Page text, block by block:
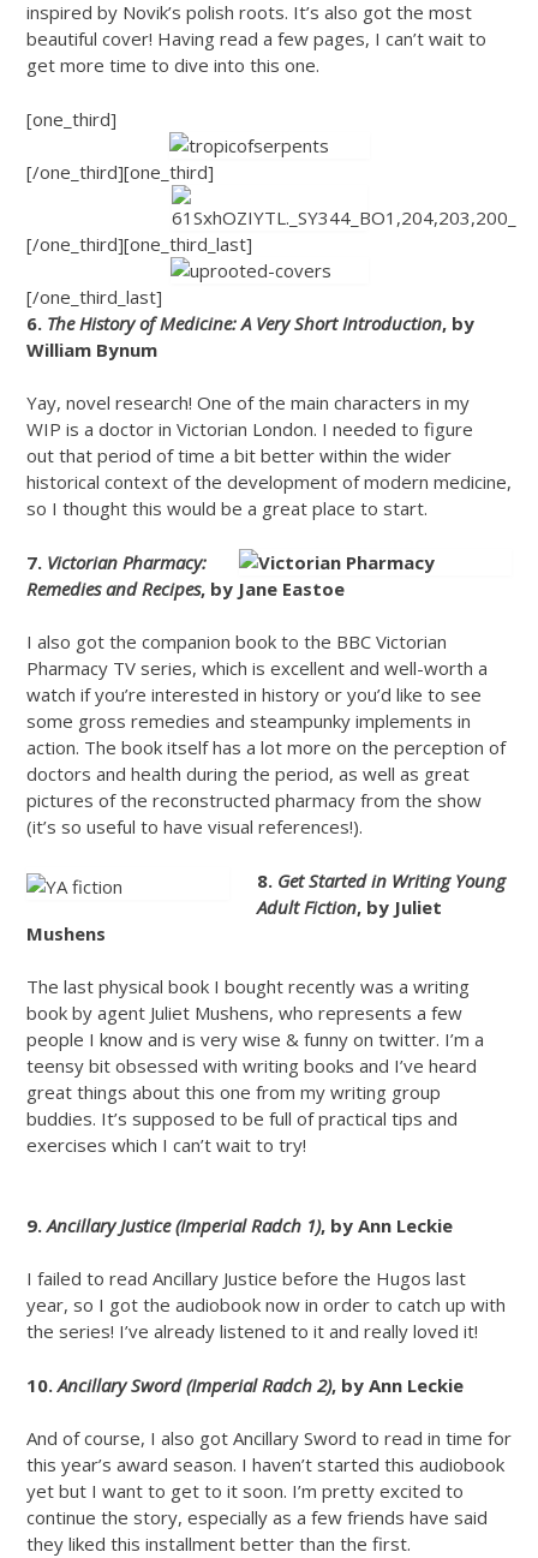
inspired by Novik’s polish roots. It’s also got the most
beautiful cover! Having read a few pages, I can’t wait to
get more time to dive into this one.
[one_third]
[/one_third][one_third]
[/one_third][one_third_last]
[/one_third_last]
6. The History of Medicine: A Very Short Introduction, by
William Bynum
Yay, novel research! One of the main characters in my
WIP is a doctor in Victorian London. I needed to figure
out that period of time a bit better within the wider
historical context of the development of modern medicine,
so I thought this would be a great place to start.
7. Victorian Pharmacy:
Remedies and Recipes, by Jane Eastoe
I also got the companion book to the BBC Victorian
Pharmacy TV series, which is excellent and well-worth a
watch if you’re interested in history or you’d like to see
some gross remedies and steampunky implements in
action. The book itself has a lot more on the perception of
doctors and health during the period, as well as great
pictures of the reconstructed pharmacy from the show
(it’s so useful to have visual references!).
8. Get Started in Writing Young
Adult Fiction, by Juliet
Mushens
The last physical book I bought recently was a writing
book by agent Juliet Mushens, who represents a few
people I know and is very wise & funny on twitter. I’m a
teensy bit obsessed with writing books and I’ve heard
great things about this one from my writing group
buddies. It’s supposed to be full of practical tips and
exercises which I can’t wait to try!
9.Ancillary Justice (Imperial Radch 1), by Ann Leckie
I failed to read Ancillary Justice before the Hugos last
year, so I got the audiobook now in order to catch up with
the series! I’ve already listened to it and really loved it!
10.Ancillary Sword (Imperial Radch 2), by Ann Leckie
And of course, I also got Ancillary Sword to read in time for
this year’s award season. I haven’t started this audiobook
yet but I want to get to it soon. I’m pretty excited to
continue the story, especially as a few friends have said
they liked this installment better than the first.